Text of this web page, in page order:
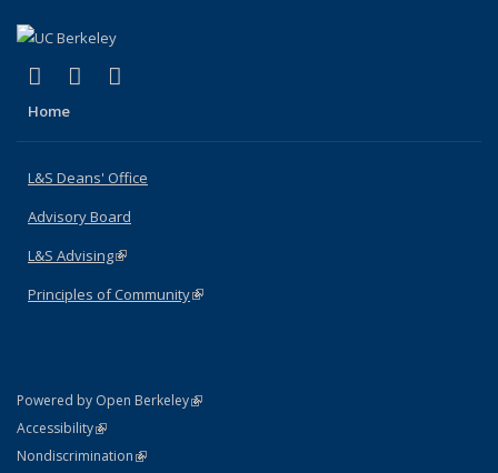
X (formerly Twitter)
(link is external)
LinkedIn
(link is external)
Home
L&S Deans' Office
Advisory Board
L&S Advising(link is external)
Principles of Community(link is external)
Powered by Open Berkeley(link is external)
AccessibilityStatement
(link is external)
NondiscriminationPolicy Statement
(link is external)